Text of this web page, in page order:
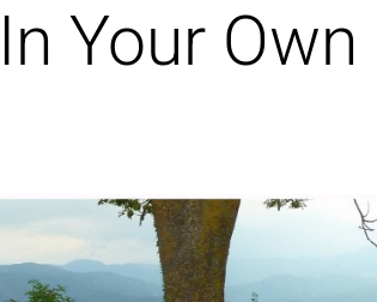
Your Own